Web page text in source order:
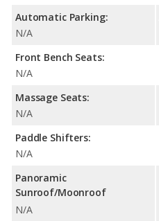
Automatic Parking:
N/A
Front Bench Seats:
N/A
Massage Seats:
N/A
Paddle Shifters:
N/A
Panoramic
Sunroof/Moonroof
N/A